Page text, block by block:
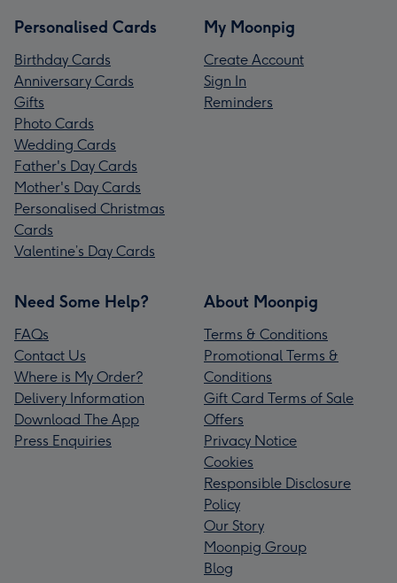
Personalised Cards
Birthday Cards
Anniversary Cards
Gifts
Photo Cards
Wedding Cards
Father's Day Cards
Mother's Day Cards
Personalised Christmas
Cards
Valentine’s Day Cards
My Moonpig
Create Account
Sign In
Reminders
Need Some Help?
FAQs
Contact Us
Where is My Order?
Delivery Information
Download The App
Press Enquiries
About Moonpig
Terms & Conditions
Promotional Terms &
Conditions
Gift Card Terms of Sale
Offers
Privacy Notice
Cookies
Responsible Disclosure
Policy
Our Story
Moonpig Group
Blog